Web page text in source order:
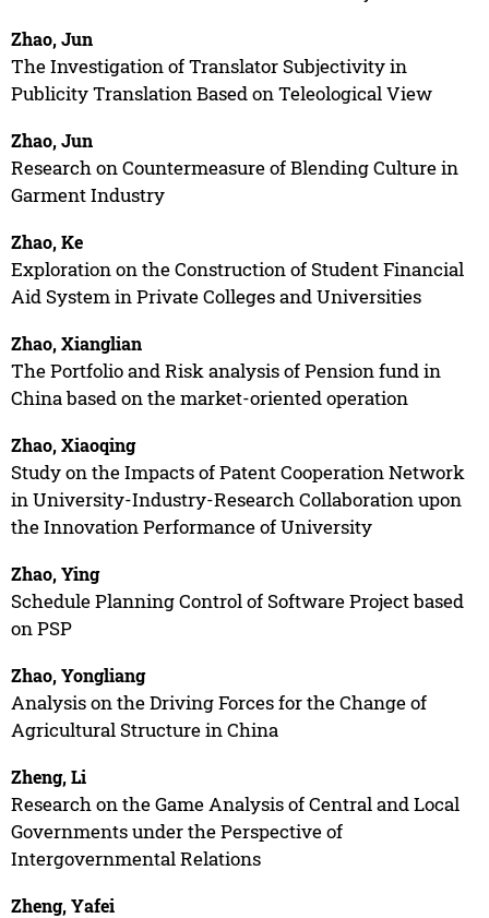
Zhao, Jun
The Investigation of Translator Subjectivity in
Publicity Translation Based on Teleological View
Zhao, Jun
Research on Countermeasure of Blending Culture in
Garment Industry
Zhao, Ke
Exploration on the Construction of Student Financial
Aid System in Private Colleges and Universities
Zhao, Xianglian
The Portfolio and Risk analysis of Pension fund in
China based on the market-oriented operation
Zhao, Xiaoqing
Study on the Impacts of Patent Cooperation Network
in University-Industry-Research Collaboration upon
the Innovation Performance of University
Zhao, Ying
Schedule Planning Control of Software Project based
on PSP
Zhao, Yongliang
Analysis on the Driving Forces for the Change of
Agricultural Structure in China
Zheng, Li
Research on the Game Analysis of Central and Local
Governments under the Perspective of
Intergovernmental Relations
Zheng, Yafei